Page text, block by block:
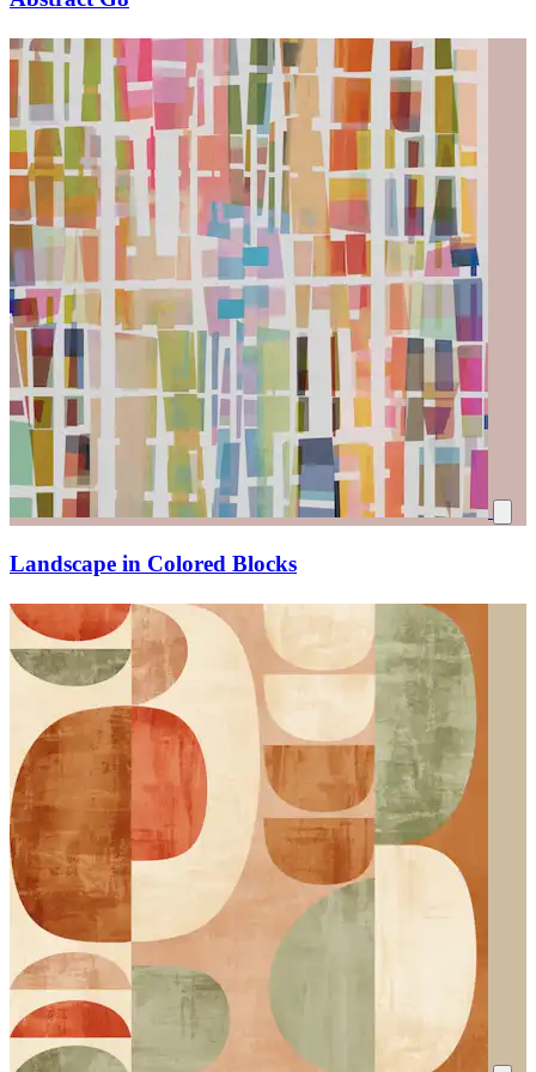
Landscape in Colored Blocks